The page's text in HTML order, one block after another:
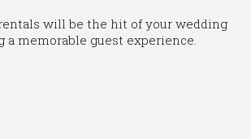
will be the hit of your wedding
a memorable guest experience.